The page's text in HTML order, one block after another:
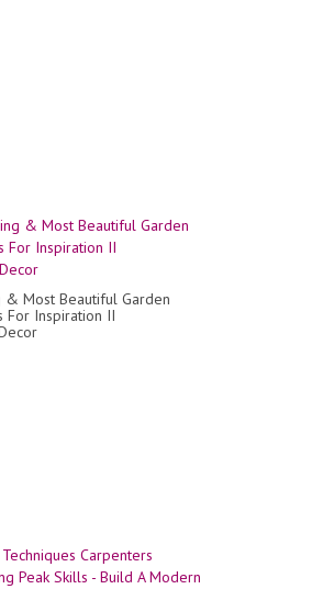
& Most Beautiful Garden
For Inspiration II